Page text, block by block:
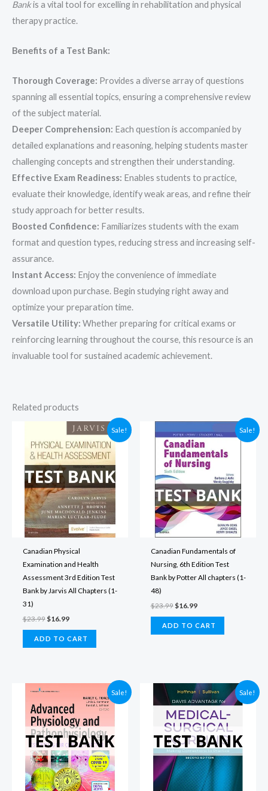
Bankis a vital tool for excelling in rehabilitation and physical
therapy practice.
Benefits of a Test Bank:
Thorough Coverage: Provides a diverse array of questions
spanning all essential topics, ensuring a comprehensive review
of the subject material.
Deeper Comprehension: Each question is accompanied by
detailed explanations and reasoning, helping students master
challenging concepts and strengthen their understanding.
Effective Exam Readiness: Enables students to practice,
evaluate their knowledge, identify weak areas, and refine their
study approach for better results.
Boosted Confidence: Familiarizes students with the exam
format and question types, reducing stress and increasing self-
assurance.
Instant Access: Enjoy the convenience of immediate
download upon purchase. Begin studying right away and
optimize your preparation time.
Versatile Utility: Whether preparing for critical exams or
reinforcing learning throughout the course, this resource is an
invaluable tool for sustained academic achievement.
Related products
Sale!
Canadian Physical
Examination and Health
Assessment 3rd Edition Test
Bank by Jarvis All Chapters (1-
31)
$23.99 Original
was:
$16.99Current
is:
ADD TO CART
Sale!
Canadian Fundamentals of
Nursing, 6th Edition Test
Bank by Potter All chapters (1-
48)
$23.99 Original
was:
$16.99Current
is:
ADD TO CART
Sale! Sale!